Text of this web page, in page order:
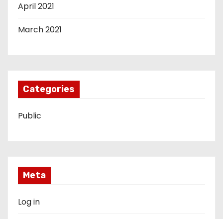
April 2021
March 2021
Categories
Public
Meta
Log in